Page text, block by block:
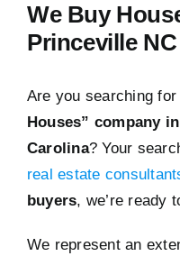
We Buy
Princeville NC
Are you searching
Houses” company
Carolina? Your
real estate
buyers, we’re ready
We represent an